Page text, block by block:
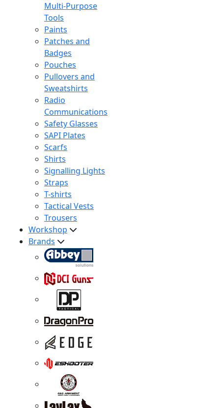
Multi-Purpose
Tools
Paints
Patches and
Badges
Pouches
Pullovers and
Sweatshirts
Radio
Communications
Safety Glasses
SAPI Plates
Scarfs
Shirts
Signalling Lights
Straps
T-shirts
Tactical Vests
Trousers
Workshop
Brands